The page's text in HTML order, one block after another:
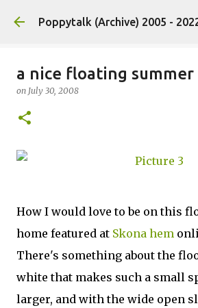
Skip to main
Poppytalk (Archive) 2005 -
a nice floating summer
on July 30, 2008
How I would love to be on this
home featured at Skona hem
There's something about the
white that makes such a small
larger, and with the wide open